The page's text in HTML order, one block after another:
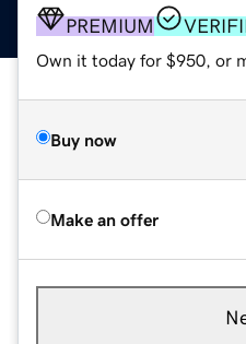
PREMIUM
Own it today for $950, or
Buy now
Make an offer